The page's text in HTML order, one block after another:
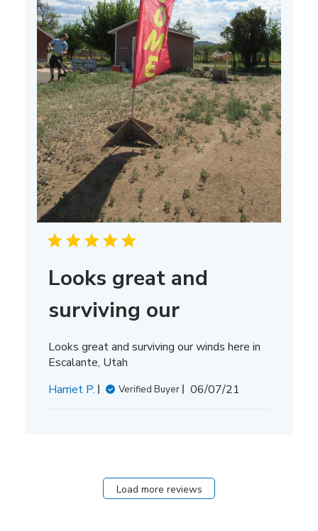
Looks great and
surviving our
Looks great and surviving our winds here in
Escalante, Utah
Harriet P.
Verified Buyer
Published
06/07/21
Load more reviews